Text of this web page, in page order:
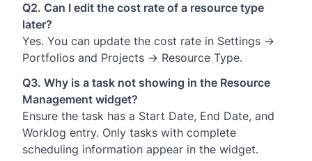
Q2. Can I edit the cost rate of a resource type
later?
Yes. You can update the cost rate in Settings →
Portfolios and Projects → Resource Type.
Q3. Why is a task not showing in the Resource
Management widget?
Ensure the task has a Start Date, End Date, and
Worklog entry. Only tasks with complete
scheduling information appear in the widget.